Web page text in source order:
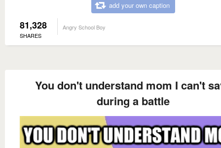
add your own caption
81,328
SHARES
Angry School Boy
You don't understand mom I can't
during a battle